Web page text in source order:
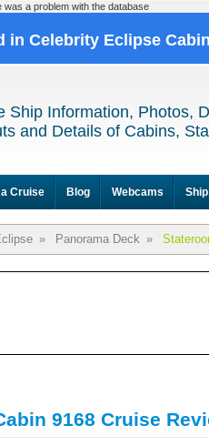
a problem with the database
in Celebrity Eclipse
Ship Information, Photos,
and Details of Cabins,
Cruise Blog Webcams
» Panorama Deck »
9168 Cruise